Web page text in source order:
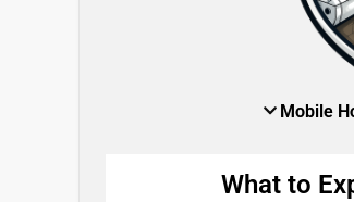
Mobile
What to